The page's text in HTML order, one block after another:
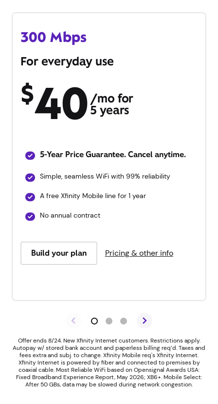
300 Mbps
For everyday use
$40 /mo for
5 years
5-Year Price Guarantee. Cancel anytime.
Simple, seamless WiFi with 99% reliability
A free Xfinity Mobile line for 1 year
No annual contract
Build your plan Pricing & other info
Offer ends 8/24. New Xfinity Internet customers. Restrictions apply.
Autopay w/ stored bank account and paperless billing req’d. Taxes and
fees extra and subj. to change. Xfinity Mobile req's Xfinity Internet.
Xfinity Internet is powered by fiber and connected to premises by
coaxial cable. Most Reliable WiFi based on Opensignal Awards USA:
Fixed Broadband Experience Report, May 2026; XB6+. Mobile Select:
After 50 GBs, data may be slowed during network congestion.